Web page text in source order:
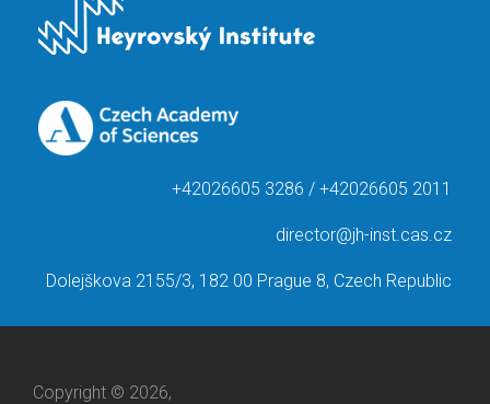
+42026605 3286 / +42026605 2011
director@jh-inst.cas.cz
Dolejškova 2155/3, 182 00 Prague 8, Czech Republic
Copyright © 2026,